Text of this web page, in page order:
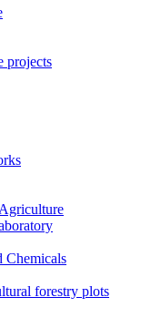
projects
Chemicals
forestry plots